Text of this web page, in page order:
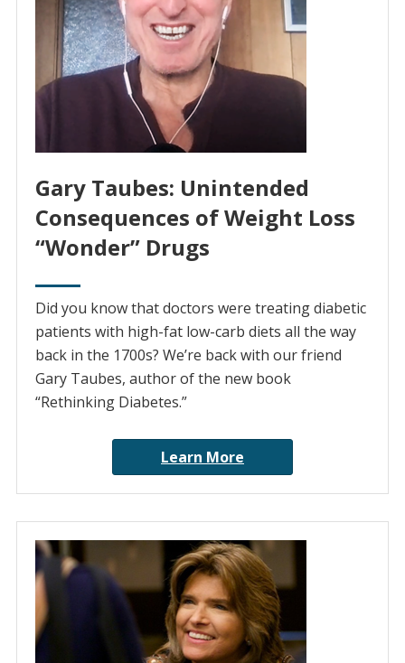
Gary Taubes: Unintended
Consequences of Weight Loss
“Wonder” Drugs
Did you know that doctors were treating diabetic
patients with high-fat low-carb diets all the way
back in the 1700s? We’re back with our friend
Gary Taubes, author of the new book
“Rethinking Diabetes.”
Learn More